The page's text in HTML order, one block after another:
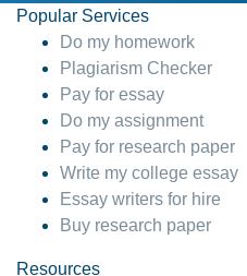
Popular Services
Do my homework
Plagiarism Checker
Pay for essay
Do my assignment
Pay for research paper
Write my college essay
Essay writers for hire
Buy research paper
Resources